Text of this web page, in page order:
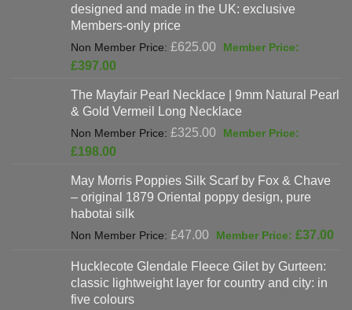
designed and made in the UK: exclusive
Members-only price
£625.00
Original
£625.00.
£397.00
is:
£397.00.
The Mayfair Pearl Necklace | 9mm Natural Pearl
& Gold Vermeil Long Necklace
£325.00
Original
£325.00.
£198.00
is:
£198.00.
May Morris Poppies Silk Scarf by Fox & Chave
– original 1879 Oriental poppy design, pure
habotai silk
£47.00
Original
was:
£47.00.
£37.00
Hucklecote Glendale Fleece Gilet by Gurteen:
classic lightweight layer for country and city: in
five colours